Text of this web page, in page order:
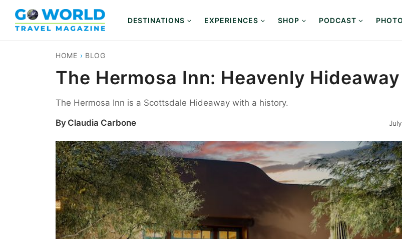
content
DESTINATIONS EXPERIENCES SHOP PODCAST
HOME › BLOG
The Hermosa Inn: Heavenly
The Hermosa Inn is a Scottsdale Hideaway with a history.
By Claudia Carbone